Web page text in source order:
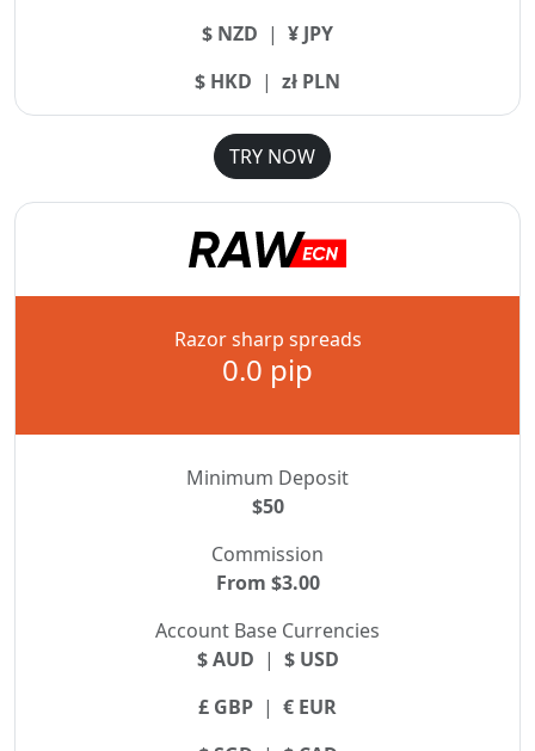
$ NZD | ¥ JPY
$ HKD | zł PLN
TRY NOW
Razor sharp spreads
0.0 pip
Minimum Deposit
$50
Commission
From $3.00
Account Base Currencies
$ AUD | $ USD
£ GBP | € EUR